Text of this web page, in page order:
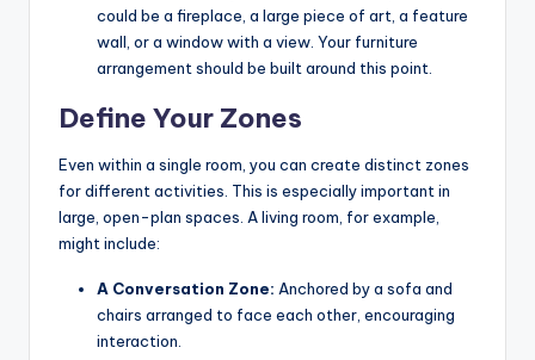
could be a fireplace, a large piece of art, a feature
wall, or a window with a view. Your furniture
arrangement should be built around this point.
Define Your Zones
Even within a single room, you can create distinct zones
for different activities. This is especially important in
large, open-plan spaces. A living room, for example,
might include:
A Conversation Zone: Anchored by a sofa and
chairs arranged to face each other, encouraging
interaction.